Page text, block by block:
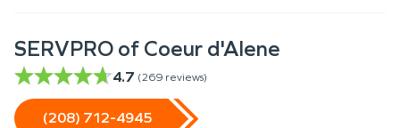
SERVPRO of Coeur d'Alene
4.7 (269 reviews)
(208) 712-4945